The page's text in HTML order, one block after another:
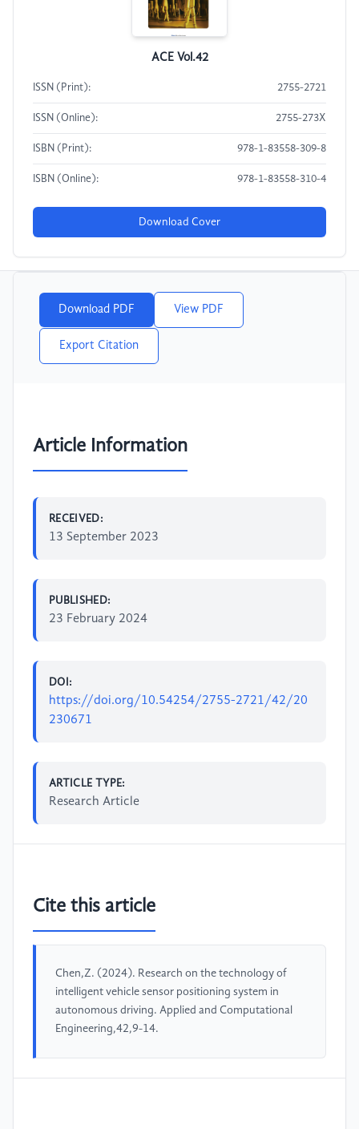
ACE Vol.42
ISSN (Print): 2755-2721
ISSN (Online): 2755-273X
ISBN (Print): 978-1-83558-309-8
ISBN (Online): 978-1-83558-310-4
Download Cover
Download PDF View PDF
Export Citation
Article Information
RECEIVED:
13 September 2023
PUBLISHED:
23 February 2024
DOI:
https://doi.org/10.54254/2755-2721/42/20
230671
ARTICLE TYPE:
Research Article
Cite this article
Chen,Z. (2024). Research on the technology of
intelligent vehicle sensor positioning system in
autonomous driving. Applied and Computational
Engineering,42,9-14.